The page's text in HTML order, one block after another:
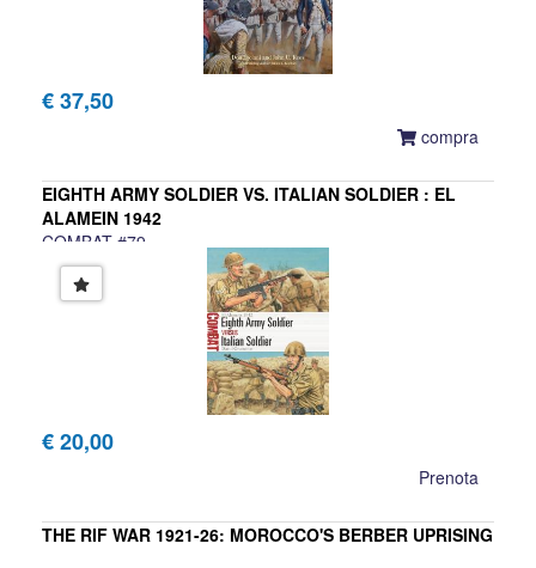
€ 37,50
compra
EIGHTH ARMY SOLDIER VS. ITALIAN SOLDIER : EL
ALAMEIN 1942
COMBAT #79
David Greentree
€ 20,00
Prenota
THE RIF WAR 1921-26: MOROCCO'S BERBER UPRISING